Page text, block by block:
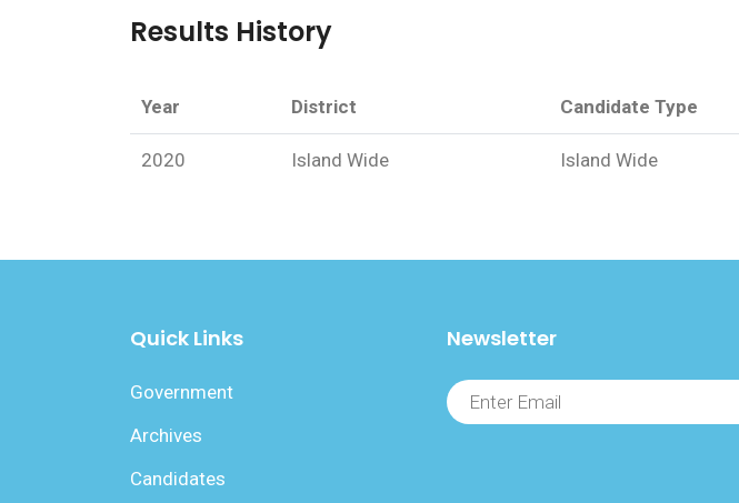
Results History
Year District Candidate Type
2020 Island Wide Island Wide
Quick Links
Government
Archives
Candidates
Newsletter